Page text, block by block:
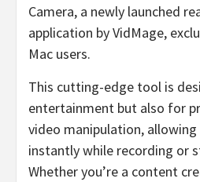
Camera, a newly launched
application by VidMage,
Mac users.
This cutting-edge tool is
entertainment but also for
video manipulation,
instantly while recording or
Whether you’re a content